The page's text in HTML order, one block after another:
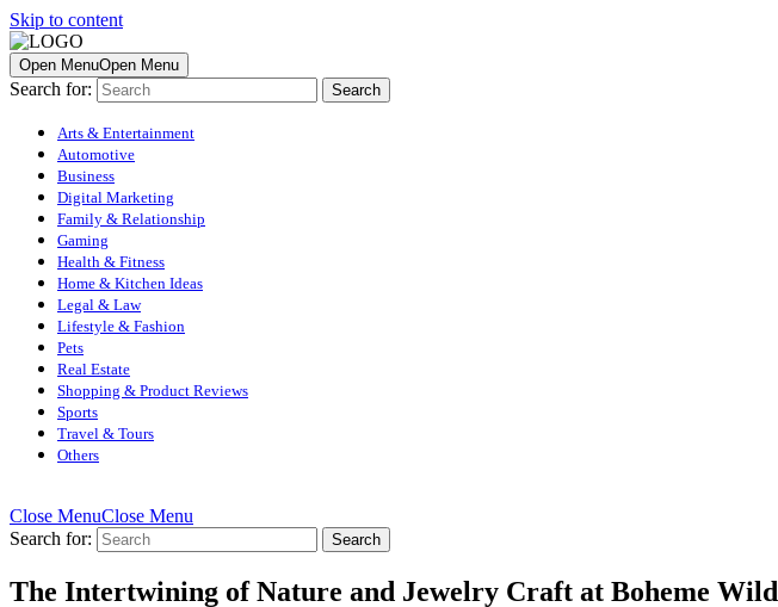
Skip to content
Open MenuOpen Menu
Search for:
Arts & Entertainment
Automotive
Business
Digital Marketing
Family & Relationship
Gaming
Health & Fitness
Home & Kitchen Ideas
Legal & Law
Lifestyle & Fashion
Pets
Real Estate
Shopping & Product Reviews
Sports
Travel & Tours
Others
Close MenuClose Menu
Search for:
The Intertwining of Nature and Jewelry Craft at Boheme Wild